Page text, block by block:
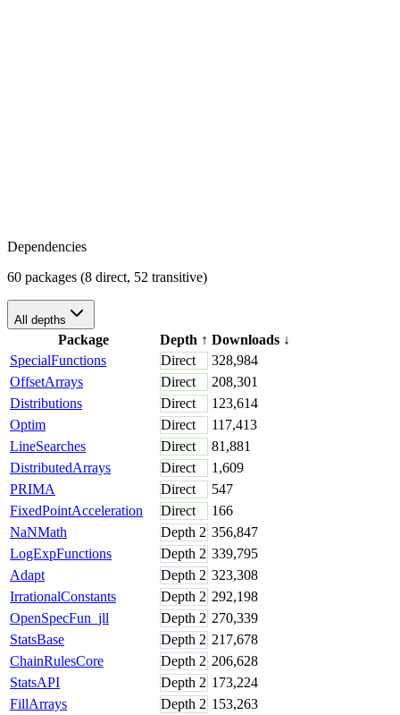
Dependencies
60 packages (8 direct, 52 transitive)
All depths
Package Depth ↑ Downloads ↓
SpecialFunctions
Direct
328,984
OffsetArrays
Direct
208,301
Distributions
Direct
123,614
Optim
Direct
117,413
LineSearches
Direct
81,881
DistributedArrays
Direct
1,609
PRIMA
Direct
547
FixedPointAcceleration
Direct
166
NaNMath
Depth 2 356,847
LogExpFunctions
Depth 2 339,795
Adapt
Depth 2 323,308
IrrationalConstants
Depth 2 292,198
OpenSpecFun_jll
Depth 2 270,339
StatsBase
Depth 2 217,678
ChainRulesCore
Depth 2 206,628
StatsAPI
Depth 2 173,224
FillArrays
Depth 2 153,263